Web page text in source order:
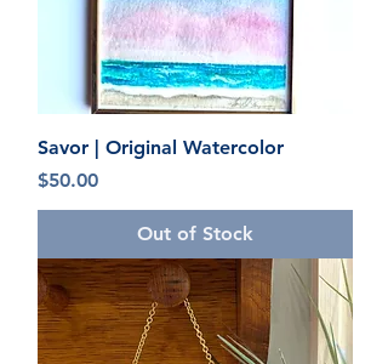
Savor | Original Watercolor
Price
$50.00
Out of Stock